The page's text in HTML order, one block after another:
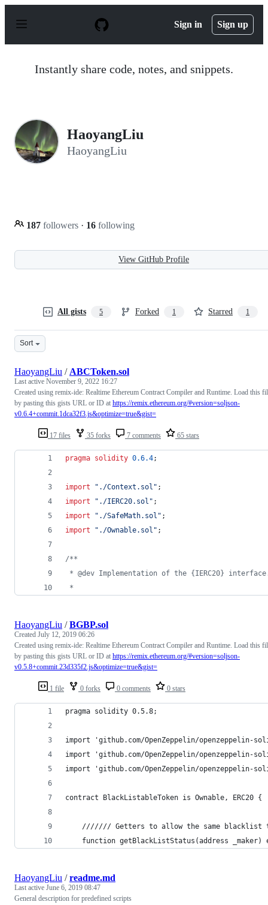
p
Sign in Sign up
Instantly share code, notes, and snippets.
HaoyangLiu
HaoyangLiu
187 followers · 16 following
View GitHub Profile
All gists 5 Forked 1 Starred 1
Sort
17 files 35 forks 7 comments 65 stars
HaoyangLiu / ABCToken.sol
Last active November 9, 2022 16:27
Created using remix-ide: Realtime Ethereum Contract Compiler and Runtime. Load this
by pasting this gists URL or ID at https://remix.ethereum.org/#version=soljson-
v0.6.4+commit.1dca32f3.js&optimize=true&gist=
pragma solidity 0.6.4;
import " ./Context.sol " ;
import
" ./IERC20.sol " ;
import
" ./SafeMath.sol " ;
import
" ./Ownable.sol " ;
/**
* @dev Implementation of the {IERC20}
*
1 file 0 forks 0 comments 0 stars
HaoyangLiu /BGBP.sol
Created July 12, 2019 06:26
Created using remix-ide: Realtime Ethereum Contract Compiler and Runtime. Load this
by pasting this gists URL or ID at https://remix.ethereum.org/#version=soljson-
v0.5.8+commit.23d335f2.js&optimize=true&gist=
pragma solidity 0.5.8;
import 'github.com/OpenZeppelin/openzeppelin-
import 'github.com/OpenZeppelin/
import 'github.com/OpenZeppelin/openzeppelin-
contract BlackListableToken is Ownable, ERC20 {
/////// Getters to allow the same
function getBlackListStatus(address _maker)
HaoyangLiu /readme.md
Last active June 6, 2019 08:47
General description for predefined scripts